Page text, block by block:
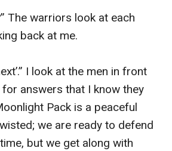
The warriors look at each
back at me.
I look at the men in front
answers that I know they
Pack is a peaceful
we are ready to defend
but we get along with